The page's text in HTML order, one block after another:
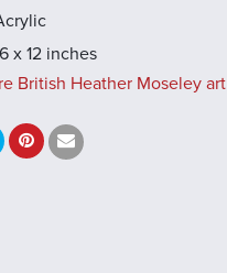
x 12 inches
British Heather Moseley art